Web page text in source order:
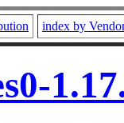
index by